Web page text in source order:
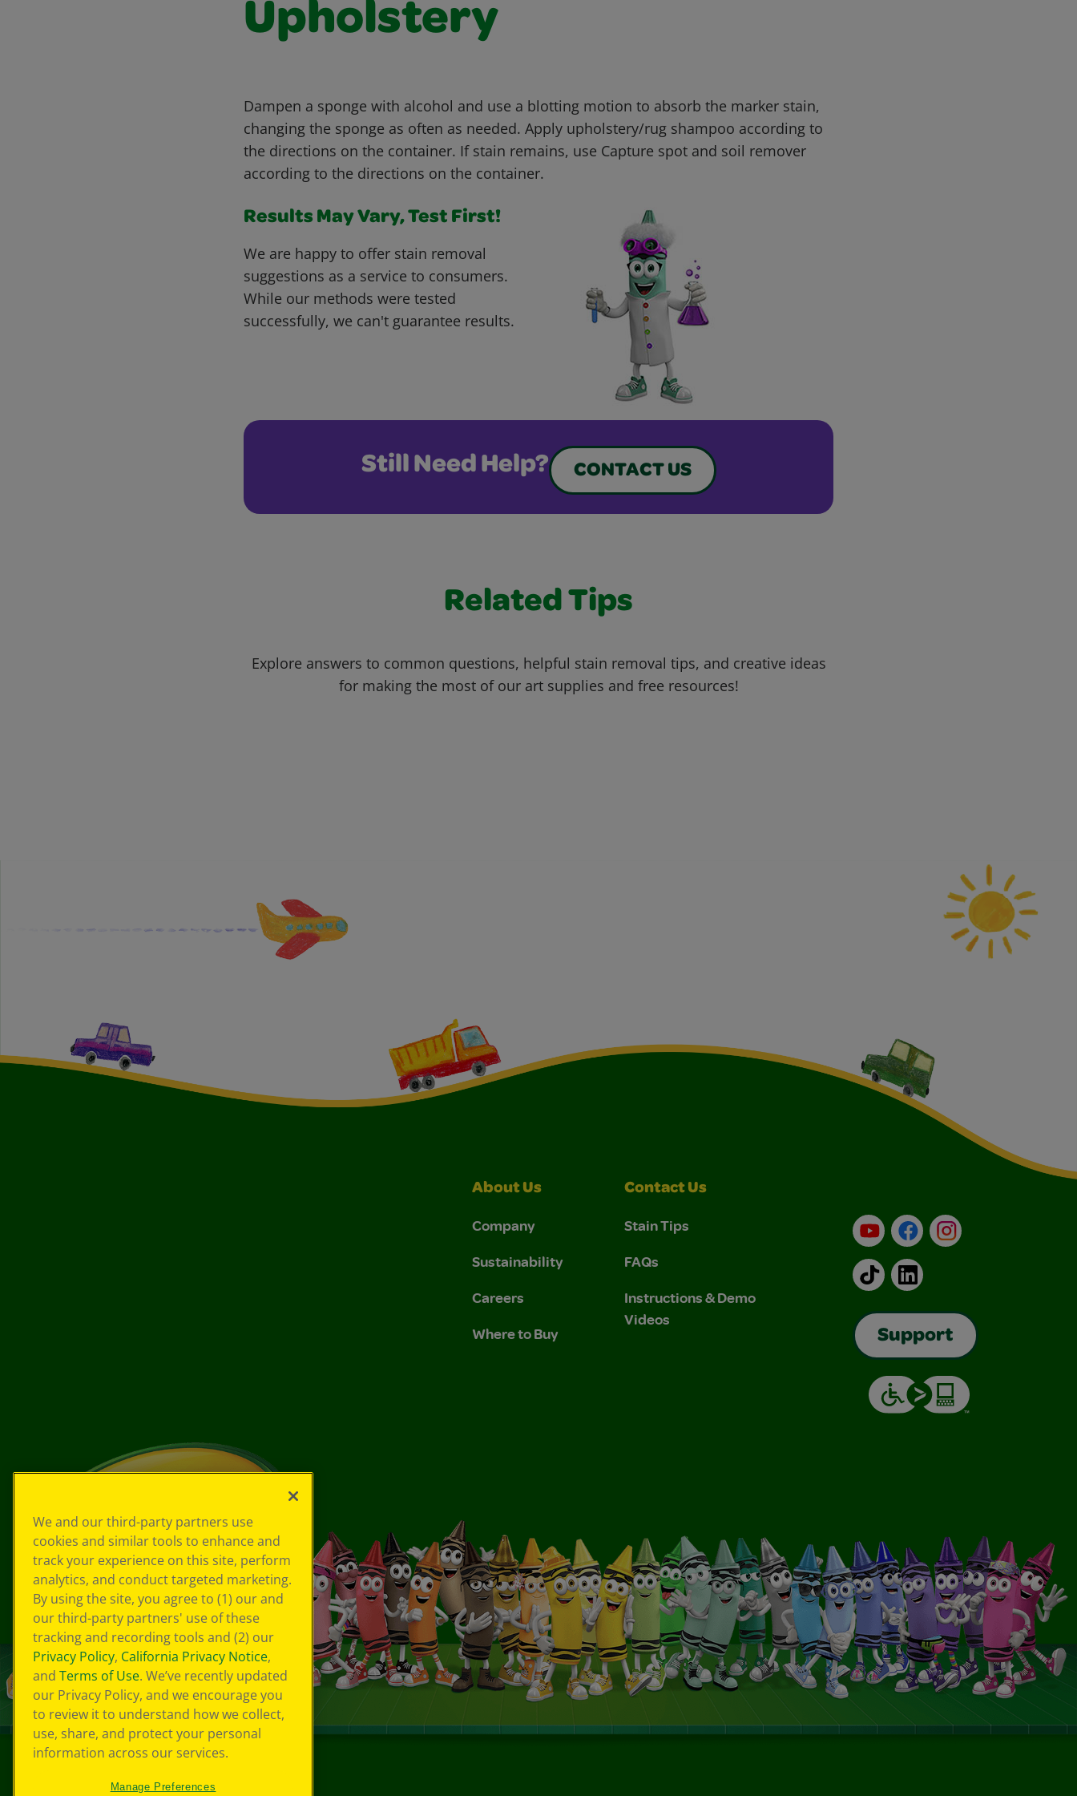
Upholstery
Dampen a sponge with alcohol and use a blotting motion to absorb the marker stain,
changing the sponge as often as needed. Apply upholstery/rug shampoo according to
the directions on the container. If stain remains, use Capture spot and soil remover
according to the directions on the container.
Results May Vary, Test First!
We are happy to offer stain removal
suggestions as a service to consumers.
While our methods were tested
successfully, we can't guarantee results.
Still Need Help? CONTACT US
Related Tips
Explore answers to common questions, helpful stain removal tips, and creative ideas
for making the most of our art supplies and free resources!
About Us
Company
Sustainability
Careers
Where to Buy
Contact Us
Stain Tips
FAQs
Instructions & Demo
Videos
YouTubeFacebookInstagram
TikTokLinkedIn
Support
We and our third-party partners use
cookies and similar tools to enhance and
track your experience on this site, perform
analytics, and conduct targeted marketing.
By using the site, you agree to (1) our and
our third-party partners' use of these
tracking and recording tools and (2) our
Privacy Policy, California Privacy Notice,
and Terms of Use. We’ve recently updated
our Privacy Policy, and we encourage you
to review it to understand how we collect,
use, share, and protect your personal
information across our services.
Manage Preferences